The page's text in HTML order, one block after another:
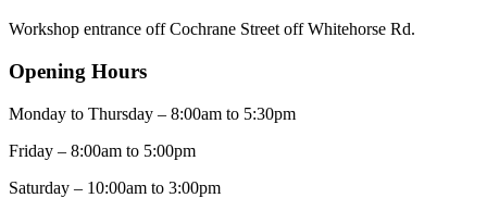
Workshop entrance off Cochrane Street off Whitehorse Rd.
Opening Hours
Monday to Thursday – 8:00am to 5:30pm
Friday – 8:00am to 5:00pm
Saturday – 10:00am to 3:00pm